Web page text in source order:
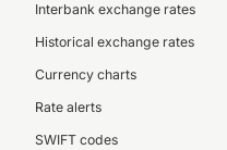
Interbank exchange rates
Historical exchange rates
Currency charts
Rate alerts
SWIFT codes